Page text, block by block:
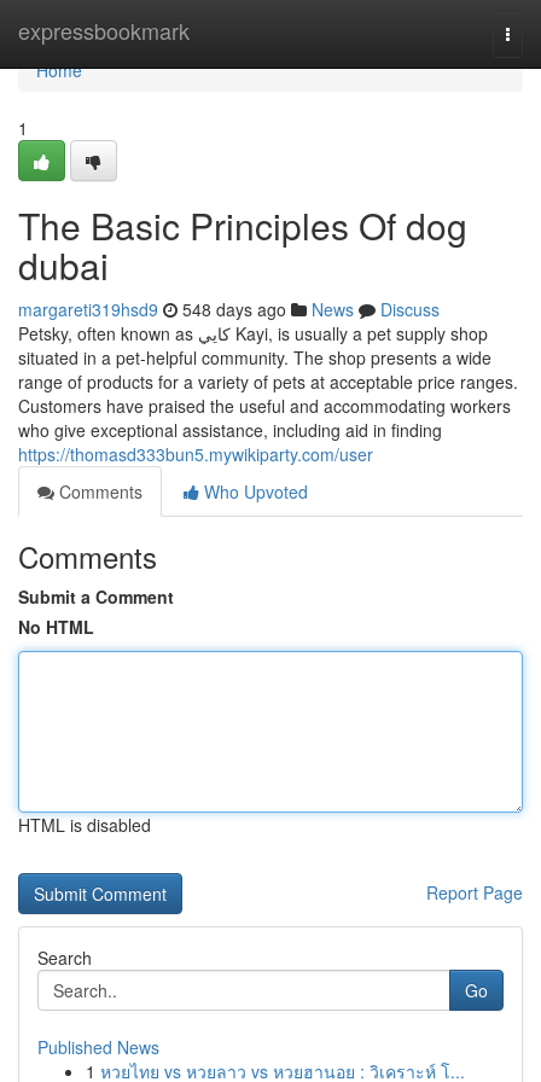
expressbookmark
Home
Home
1
The Basic Principles Of dog
dubai
margareti319hsd9 548 days ago News
Discuss
Petsky, often known as كايي Kayi, is usually a pet supply shop
situated in a pet-helpful community. The shop presents a wide
range of products for a variety of pets at acceptable price ranges.
Customers have praised the useful and accommodating workers
who give exceptional assistance, including aid in finding
https://thomasd333bun5.mywikiparty.com/user
Comments
Who Upvoted
Comments
Submit a Comment
No HTML
HTML is disabled
Report Page
Search
Go
Published News
1 หวยไทย vs หวยลาว vs หวยฮานอย : วิเคราะห์ โ...